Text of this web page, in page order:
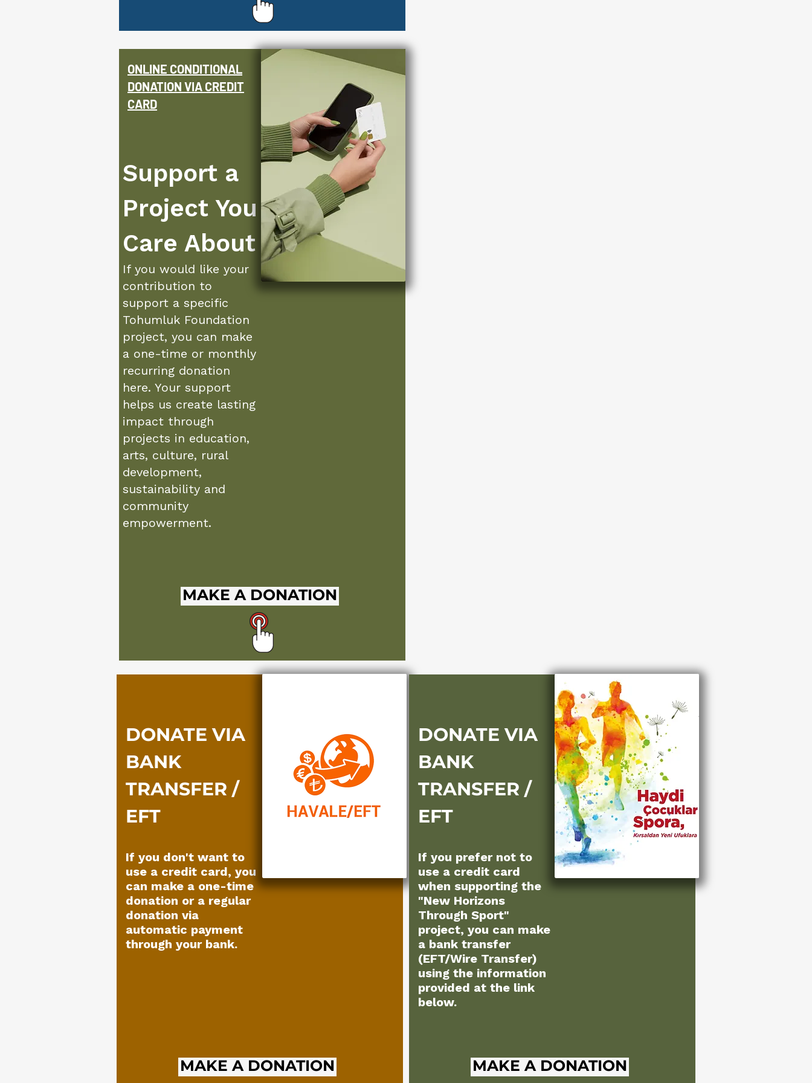
ONLINE CONDITIONAL
DONATION VIA CREDIT
CARD
Support a
Project You
Care About
If you would like your
contribution to
support a specific
Tohumluk Foundation
project, you can make
a one-time or monthly
recurring donation
here. Your support
helps us create lasting
impact through
projects in education,
arts, culture, rural
development,
sustainability and
community
empowerment.
MAKE A DONATION
DONATE VIA
BANK
TRANSFER /
EFT
If you don't want to
use a credit card, you
can make a one-time
donation or a regular
donation via
automatic payment
through your bank.
MAKE A DONATION
DONATE VIA
BANK
TRANSFER /
EFT
If you prefer not to
use a credit card
when supporting the
"New Horizons
Through Sport"
project, you can make
a bank transfer
(EFT/Wire Transfer)
using the information
provided at the link
below.
MAKE A DONATION